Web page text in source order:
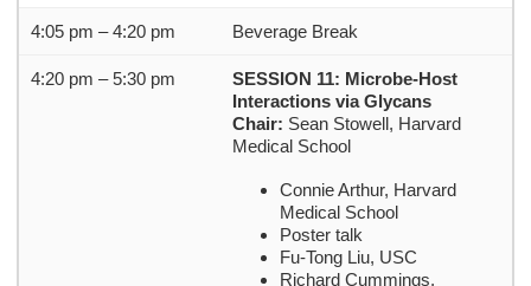
4:05 pm – 4:20 pm Beverage Break
4:20 pm – 5:30 pm
SESSION 11: Microbe-Host
Interactions via Glycans
Chair: Sean Stowell, Harvard
Medical School
Connie Arthur, Harvard
Medical School
Poster talk
Fu-Tong Liu, USC
Richard Cummings,